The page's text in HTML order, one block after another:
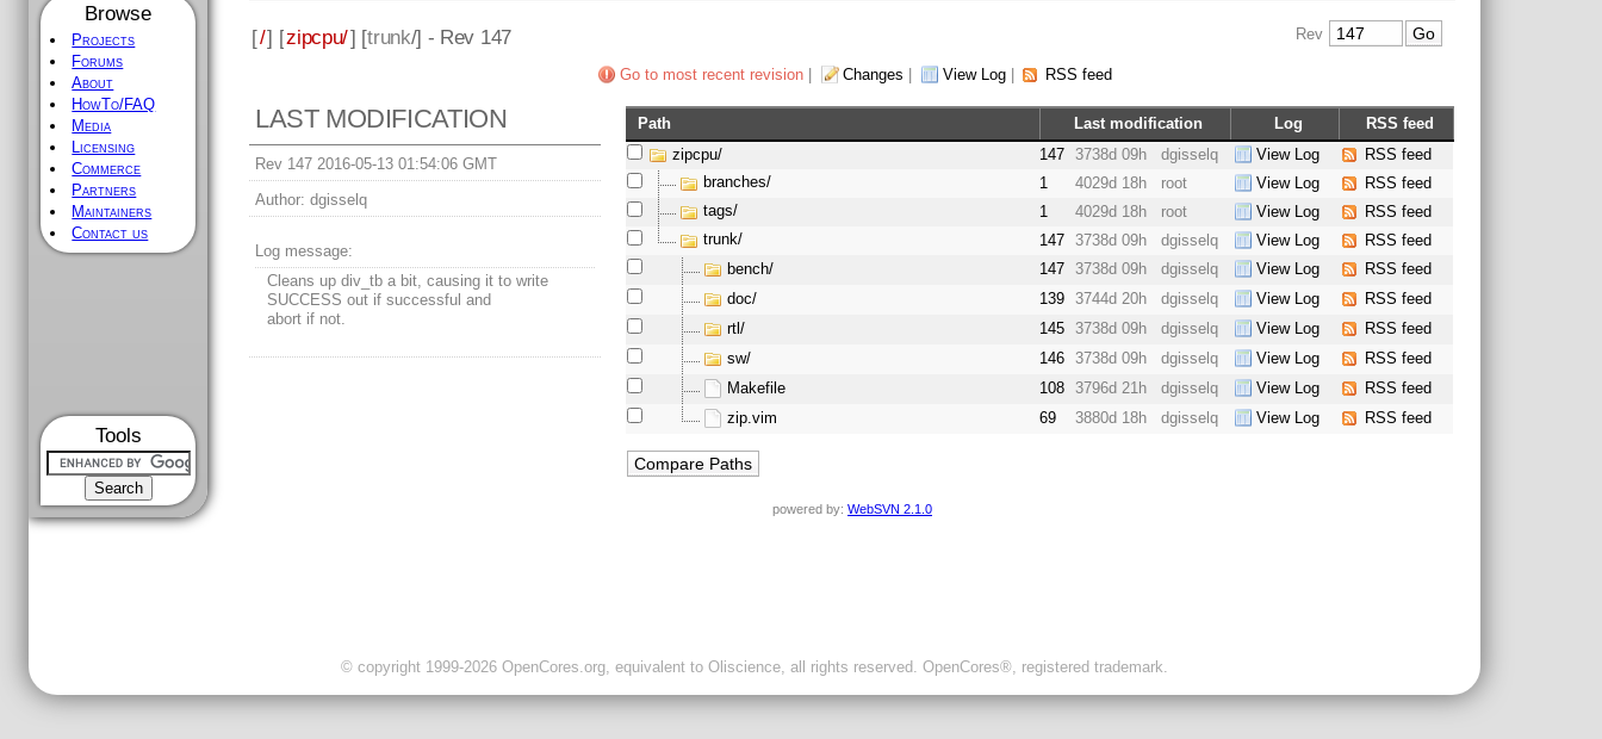
Browse
Projects
Forums
About
HowTo/FAQ
Media
Licensing
Commerce
Partners
Maintainers
Contact us
Tools
[/] [zipcpu/] [trunk/] - Rev 147 Rev
Go to most recent revision| Changes View Log| RSS feed
LAST MODIFICATION
Rev 147 2016-05-13 01:54:06 GMT
Author: dgisselq
Log message:
Cleans up div_tb a bit, causing it to write
SUCCESS out if successful and
abort if not.
Path Last modification Log
RSS feed
zipcpu/
147 3738d 09h dgisselq View Log
RSS feed
branches/
1 4029d 18h root View Log
RSS feed
tags/
1 4029d 18h root View Log
RSS feed
trunk/
147 3738d 09h dgisselq View Log
RSS feed
bench/
147 3738d 09h dgisselq View Log
RSS feed
doc/
139 3744d 20h dgisselq View Log
RSS feed
rtl/
145 3738d 09h dgisselq View Log
RSS feed
sw/
146 3738d 09h dgisselq View Log
RSS feed
Makefile
108 3796d 21h dgisselq View Log
RSS feed
zip.vim
69 3880d 18h dgisselq View Log RSS feed
powered by: WebSVN 2.1.0
© copyright 1999-2026 OpenCores.org, equivalent to Oliscience, all rights reserved. OpenCores®, registered trademark.